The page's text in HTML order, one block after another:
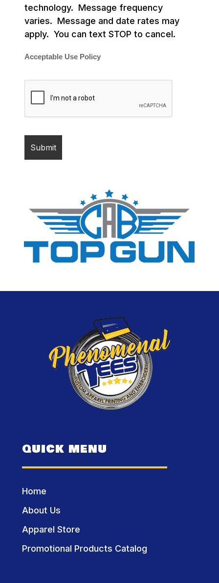
technology. Message frequency
varies. Message and date rates may
apply. You can text STOP to cancel.
Acceptable Use Policy
QUICK MENU
Home
About Us
Apparel Store
Promotional Products Catalog